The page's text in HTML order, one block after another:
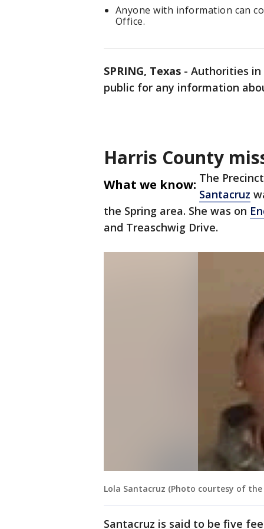
Anyone with information can
Office.
SPRING, Texas - Authorities
public for any information
Harris County
What we know: The
Santacruz
the Spring area. She was on
and Treaschwig Drive.
Lola Santacruz (Photo courtesy of
Santacruz is said to be five